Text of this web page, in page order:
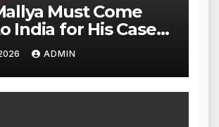
Must Come
India for His Case
ADMIN